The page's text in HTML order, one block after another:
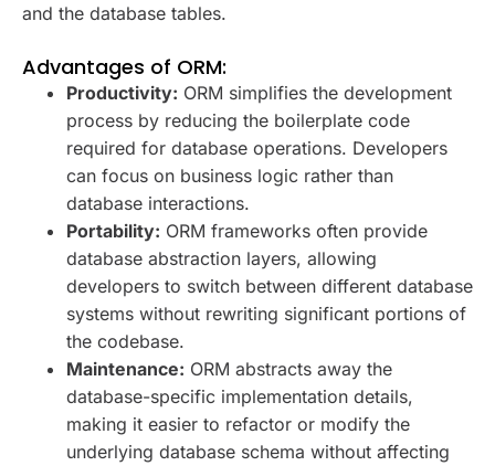
and the database tables.
Advantages of ORM:
Productivity: ORM simplifies the development
process by reducing the boilerplate code
required for database operations. Developers
can focus on business logic rather than
database interactions.
Portability: ORM frameworks often provide
database abstraction layers, allowing
developers to switch between different database
systems without rewriting significant portions of
the codebase.
Maintenance: ORM abstracts away the
database-specific implementation details,
making it easier to refactor or modify the
underlying database schema without affecting